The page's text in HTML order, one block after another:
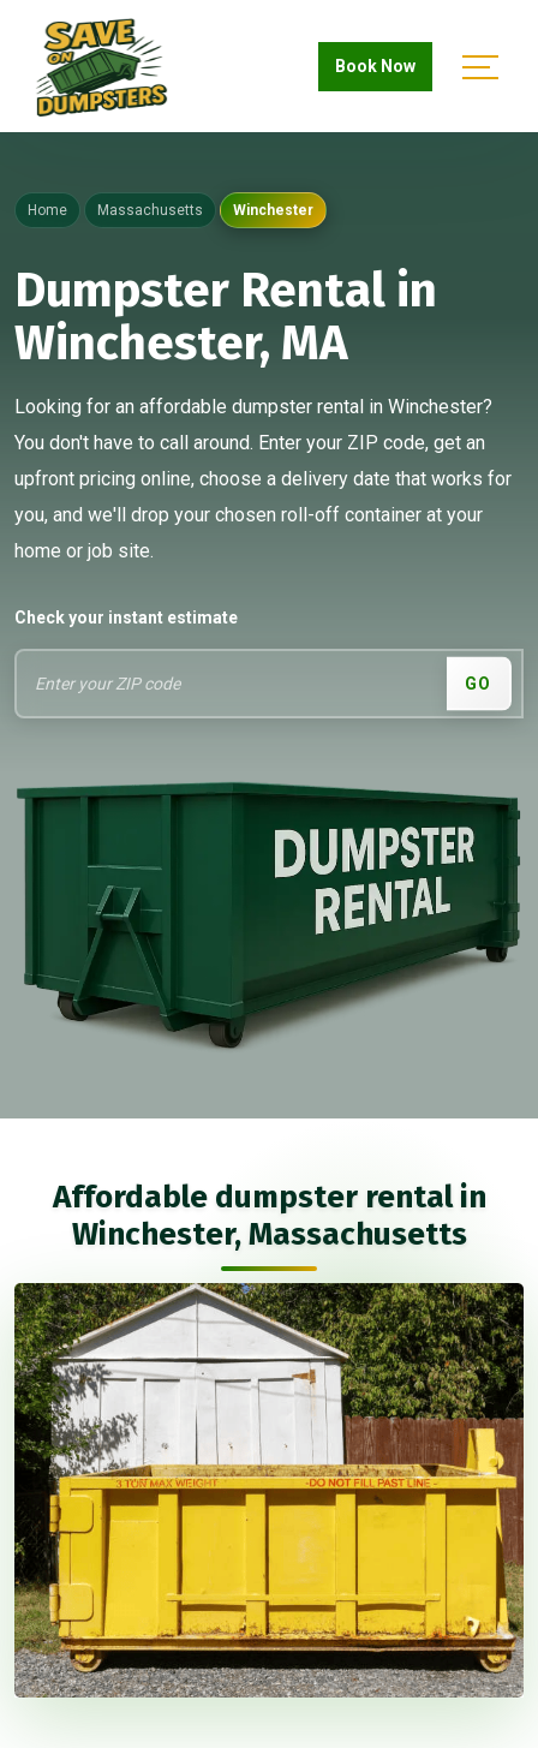
Book Now
Home Massachusetts Winchester
Dumpster Rental in
Winchester, MA
Looking for an affordable dumpster rental in Winchester?
You don't have to call around. Enter your ZIP code, get an
upfront pricing online, choose a delivery date that works for
you, and we'll drop your chosen roll-off container at your
home or job site.
Check your instant estimate
GO
Affordable dumpster rental in
Winchester, Massachusetts